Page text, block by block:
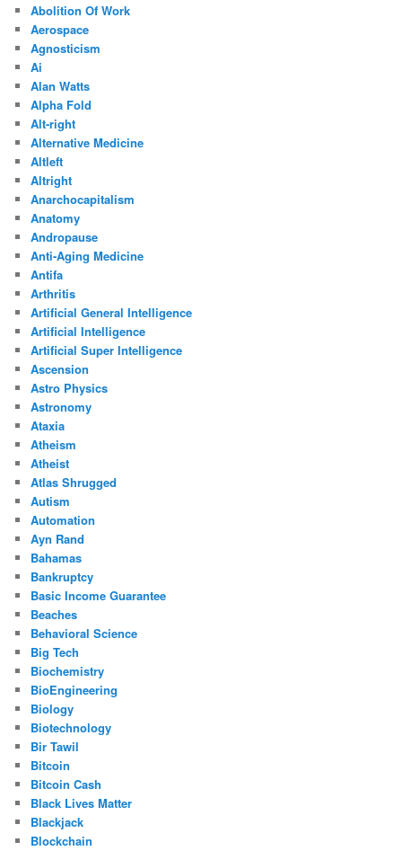
Abolition Of Work
Aerospace
Agnosticism
Ai
Alan Watts
Alpha Fold
Alt-right
Alternative Medicine
Altleft
Altright
Anarchocapitalism
Anatomy
Andropause
Anti-Aging Medicine
Antifa
Arthritis
Artificial General Intelligence
Artificial Intelligence
Artificial Super Intelligence
Ascension
Astro Physics
Astronomy
Ataxia
Atheism
Atheist
Atlas Shrugged
Autism
Automation
Ayn Rand
Bahamas
Bankruptcy
Basic Income Guarantee
Beaches
Behavioral Science
Big Tech
Biochemistry
BioEngineering
Biology
Biotechnology
Bir Tawil
Bitcoin
Bitcoin Cash
Black Lives Matter
Blackjack
Blockchain